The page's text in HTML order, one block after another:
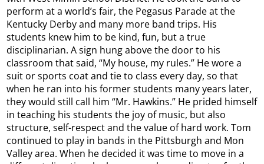
perform at a world’s fair, the Pegasus Parade at the
Kentucky Derby and many more band trips. His
students knew him to be kind, fun, but a true
disciplinarian. A sign hung above the door to his
classroom that said, “My house, my rules.” He wore a
suit or sports coat and tie to class every day, so that
when he ran into his former students many years later,
they would still call him “Mr. Hawkins.” He prided himself
in teaching his students the joy of music, but also
structure, self-respect and the value of hard work. Tom
continued to play in bands in the Pittsburgh and Mon
Valley area. When he decided it was time to move in a